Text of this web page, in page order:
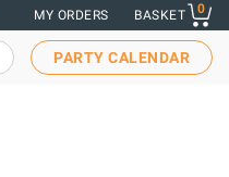
MY ORDERS BASKET 0
PARTY CALENDAR